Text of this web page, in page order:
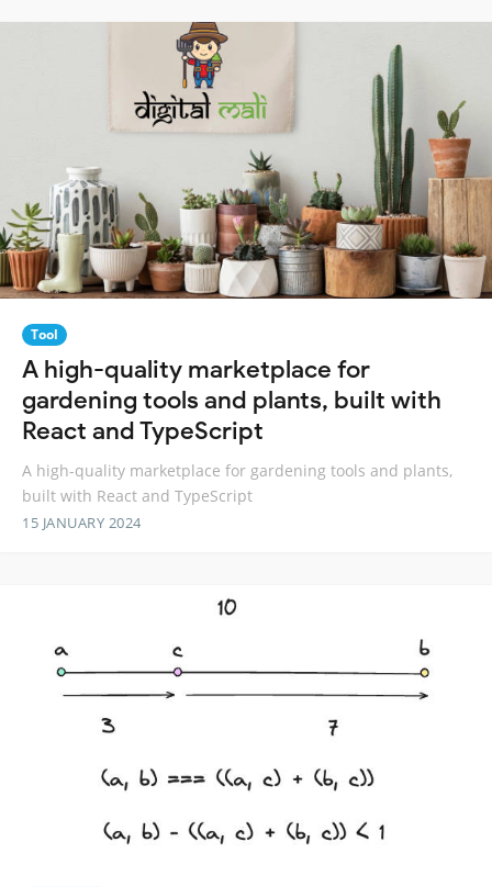
Tool
A high-quality marketplace for
gardening tools and plants, built with
React and TypeScript
A high-quality marketplace for gardening tools and plants,
built with React and TypeScript
15 JANUARY 2024